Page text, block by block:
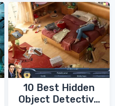
10 Best Hidden
Object Detective